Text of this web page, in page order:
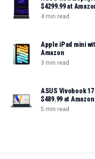
$4299.99 at
4 min read
Apple iPad mini
Amazon
3 min read
ASUS Vivobook
$489.99 at Amazon
5 min read